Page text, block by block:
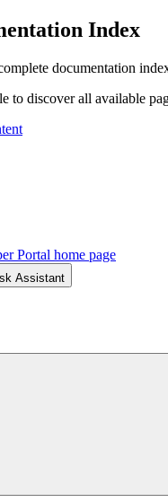
Index
documentation
to discover all available
Portal home page
Assistant